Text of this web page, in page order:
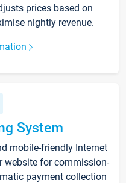
prices based on
nightly revenue.
System
mobile-friendly Internet
website for commission-
payment collection